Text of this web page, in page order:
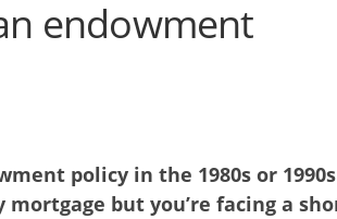
endowment
policy in the 1980s or
but you’re facing a